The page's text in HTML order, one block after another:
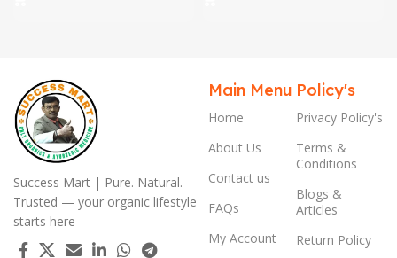
Success Mart | Pure. Natural.
Trusted — your organic lifestyle
starts here
Main Menu
Home
About Us
Contact us
FAQs
My Account
Policy's
Privacy Policy's
Terms &
Conditions
Blogs &
Articles
Return Policy